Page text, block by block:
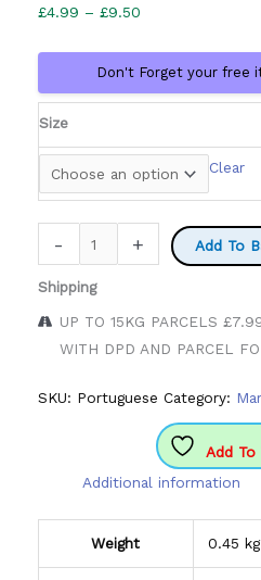
£4.99 – £9.50Price
£4.99
through
Don't Forget your free
Size
Clear
-
Marinade
&
Basting
quantity
+ Add To
Shipping
UP TO 15KG PARCELS
WITH DPD AND PARCEL
SKU: Portuguese Category:
Add To
Additional information
Weight 0.45 kg